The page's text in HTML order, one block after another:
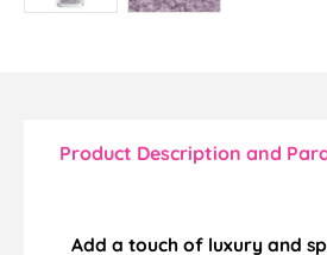
Product Description and
Add a touch of luxury and